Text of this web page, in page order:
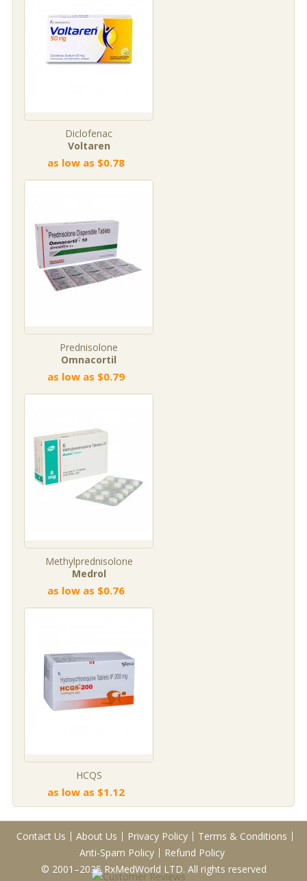
Diclofenac
Voltaren
as low as $0.78
Prednisolone
Omnacortil
as low as $0.79
Methylprednisolone
Medrol
as low as $0.76
HCQS
as low as $1.12
Contact Us About Us Privacy Policy
Terms & Conditions
Anti-Spam Policy
Refund Policy
© 2001–2025 RxMedWorld LTD. All rights reserved